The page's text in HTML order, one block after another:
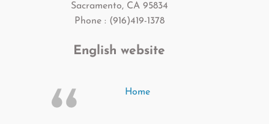
Sacramento, CA 95834
Phone : (916)419-1378
English website
Home